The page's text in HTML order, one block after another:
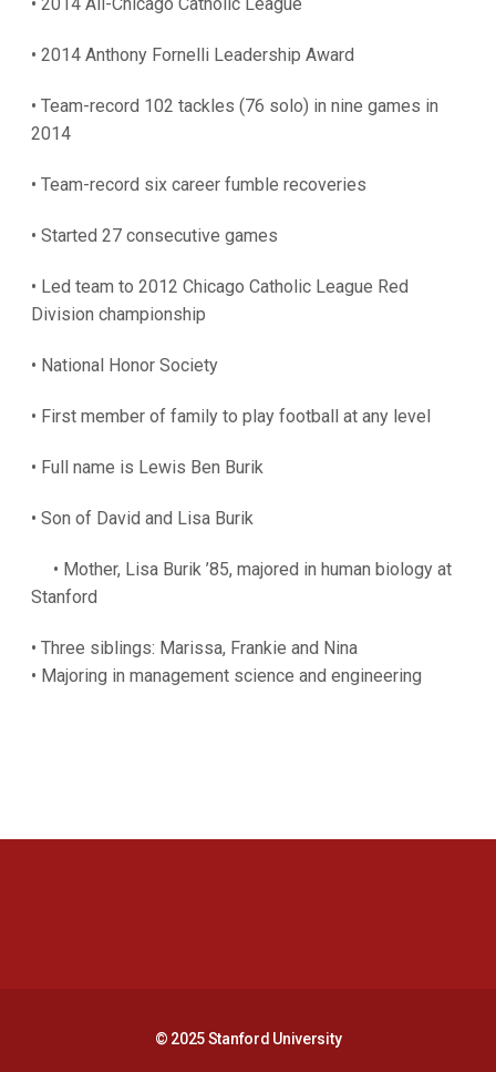
• 2014 Anthony Fornelli Leadership Award
• Team-record 102 tackles (76 solo) in nine games in
2014
• Team-record six career fumble recoveries
• Started 27 consecutive games
• Led team to 2012 Chicago Catholic League Red
Division championship
• National Honor Society
• First member of family to play football at any level
• Full name is Lewis Ben Burik
• Son of David and Lisa Burik
• Mother, Lisa Burik ’85, majored in human biology at
Stanford
• Three siblings: Marissa, Frankie and Nina
• Majoring in management science and engineering
© 2025 Stanford University